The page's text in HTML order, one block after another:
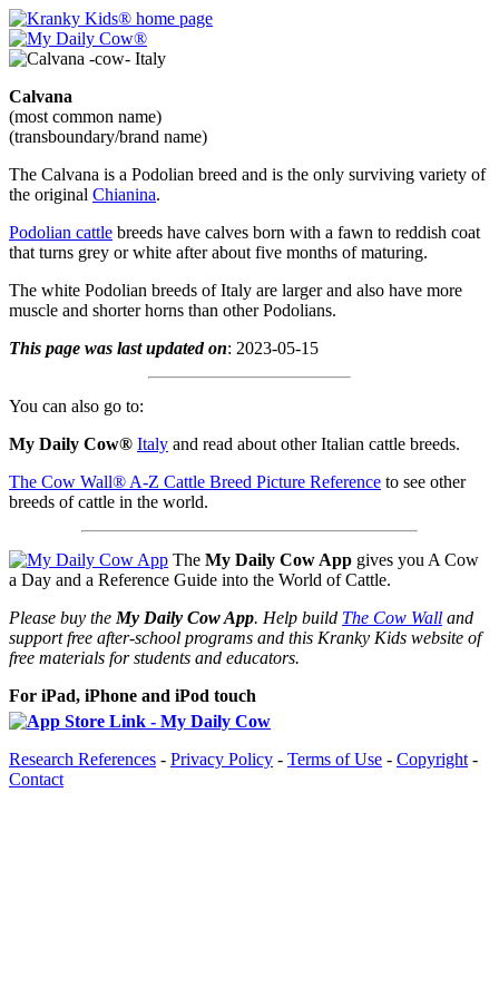
Calvana
(most common name)
(transboundary/brand name)
The Calvana is a Podolian breed and is the only surviving variety of
the original Chianina.
Podolian cattle breeds have calves born with a fawn to reddish coat
that turns grey or white after about five months of maturing.
The white Podolian breeds of Italy are larger and also have more
muscle and shorter horns than other Podolians.
This page was last updated on: 2023-05-15
You can also go to:
My Daily Cow® Italy and read about other Italian cattle breeds.
The Cow Wall® A-Z Cattle Breed Picture Reference to see other
breeds of cattle in the world.
The My Daily Cow App gives you A Cow
a Day and a Reference Guide into the World of Cattle.
Please buy the My Daily Cow App. Help build The Cow Wall and
support free after-school programs and this Kranky Kids website of
free materials for students and educators.
For iPad, iPhone and iPod touch
Research References - Privacy Policy - Terms of Use - Copyright -
Contact